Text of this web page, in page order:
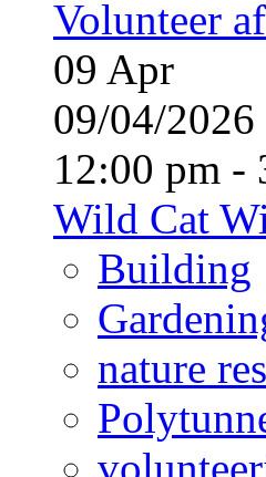
Volunteer
09 Apr
09/04/
12:00 pm -
Wild Cat
Building
nature